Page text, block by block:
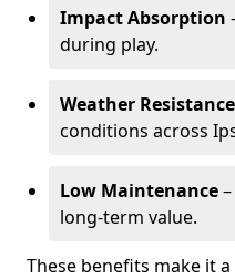
Impact Absorption
during play.
Weather Resistance
conditions across
Low Maintenance
long-term value.
These benefits make it